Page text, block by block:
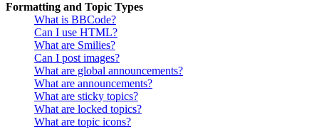
Formatting and Topic Types
What is BBCode?
Can I use HTML?
What are Smilies?
Can I post images?
What are global announcements?
What are announcements?
What are sticky topics?
What are locked topics?
What are topic icons?